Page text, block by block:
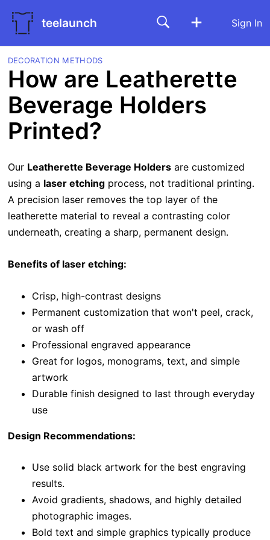
teelaunch Sign In
DECORATION METHODS
How are Leatherette
Beverage Holders
Printed?
Our Leatherette Beverage Holdersare customized
using a laser etchingprocess, not traditional printing.
A precision laser removes the top layer of the
leatherette material to reveal a contrasting color
underneath, creating a sharp, permanent design.
Benefits of laser etching:
Crisp, high-contrast designs
Permanent customization that won't peel, crack,
or wash off
Professional engraved appearance
Great for logos, monograms, text, and simple
artwork
Durable finish designed to last through everyday
use
Design Recommendations:
Use solid black artwork for the best engraving
results.
Avoid gradients, shadows, and highly detailed
photographic images.
Bold text and simple graphics typically produce